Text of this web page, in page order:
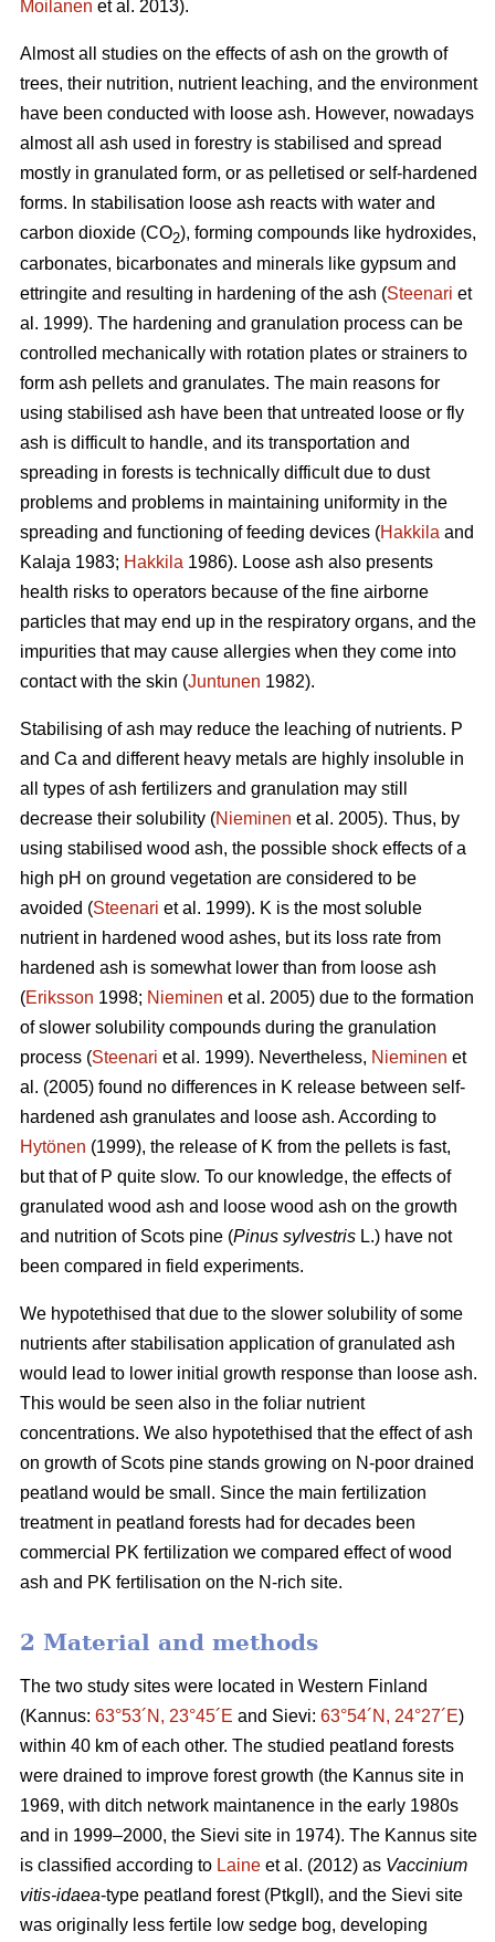
Moilanen et al. 2013).
Almost all studies on the effects of ash on the growth of
trees, their nutrition, nutrient leaching, and the environment
have been conducted with loose ash. However, nowadays
almost all ash used in forestry is stabilised and spread
mostly in granulated form, or as pelletised or self-hardened
forms. In stabilisation loose ash reacts with water and
carbon dioxide (CO2), forming compounds like hydroxides,
carbonates, bicarbonates and minerals like gypsum and
ettringite and resulting in hardening of the ash (Steenari et
al. 1999). The hardening and granulation process can be
controlled mechanically with rotation plates or strainers to
form ash pellets and granulates. The main reasons for
using stabilised ash have been that untreated loose or fly
ash is difficult to handle, and its transportation and
spreading in forests is technically difficult due to dust
problems and problems in maintaining uniformity in the
spreading and functioning of feeding devices (Hakkila and
Kalaja 1983; Hakkila 1986). Loose ash also presents
health risks to operators because of the fine airborne
particles that may end up in the respiratory organs, and the
impurities that may cause allergies when they come into
contact with the skin (Juntunen 1982).
Stabilising of ash may reduce the leaching of nutrients. P
and Ca and different heavy metals are highly insoluble in
all types of ash fertilizers and granulation may still
decrease their solubility (Nieminen et al. 2005). Thus, by
using stabilised wood ash, the possible shock effects of a
high pH on ground vegetation are considered to be
avoided (Steenari et al. 1999). K is the most soluble
nutrient in hardened wood ashes, but its loss rate from
hardened ash is somewhat lower than from loose ash
(Eriksson 1998; Nieminen et al. 2005) due to the formation
of slower solubility compounds during the granulation
process (Steenari et al. 1999). Nevertheless, Nieminen et
al. (2005) found no differences in K release between self-
hardened ash granulates and loose ash. According to
Hytönen (1999), the release of K from the pellets is fast,
but that of P quite slow. To our knowledge, the effects of
granulated wood ash and loose wood ash on the growth
and nutrition of Scots pine (Pinus sylvestris L.) have not
been compared in field experiments.
We hypotethised that due to the slower solubility of some
nutrients after stabilisation application of granulated ash
would lead to lower initial growth response than loose ash.
This would be seen also in the foliar nutrient
concentrations. We also hypotethised that the effect of ash
on growth of Scots pine stands growing on N-poor drained
peatland would be small. Since the main fertilization
treatment in peatland forests had for decades been
commercial PK fertilization we compared effect of wood
ash and PK fertilisation on the N-rich site.
2 Material and methods
The two study sites were located in Western Finland
(Kannus: 63°53´N, 23°45´E and Sievi: 63°54´N, 24°27´E)
within 40 km of each other. The studied peatland forests
were drained to improve forest growth (the Kannus site in
1969, with ditch network maintanence in the early 1980s
and in 1999–2000, the Sievi site in 1974). The Kannus site
is classified according to Laine et al. (2012) as Vaccinium
vitis-idaea-type peatland forest (PtkgII), and the Sievi site
was originally less fertile low sedge bog, developing